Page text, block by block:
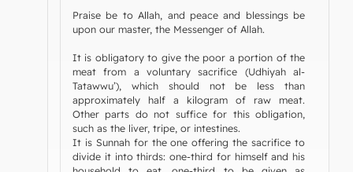
Praise be to Allah, and peace and blessings be
upon our master, the Messenger of Allah.
It is obligatory to give the poor a portion of the
meat from a voluntary sacrifice (Udhiyah al-
Tatawwu’), which should not be less than
approximately half a kilogram of raw meat.
Other parts do not suffice for this obligation,
such as the liver, tripe, or intestines.
It is Sunnah for the one offering the sacrifice to
divide it into thirds: one-third for himself and his